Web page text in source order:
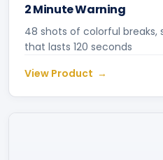
2 Minute Warning
48 shots of colorful breaks,
that lasts 120 seconds
View Product